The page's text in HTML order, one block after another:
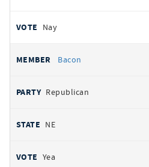
Nay
Bacon
Republican
NE
Yea